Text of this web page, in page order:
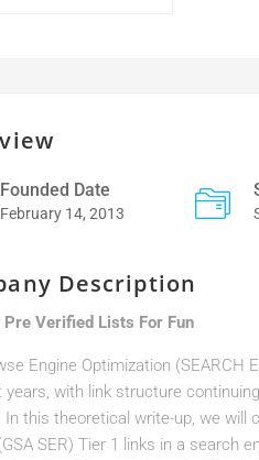
Founded Date
February 14, 2013
Description
Pre Verified Lists For Fun
Engine Optimization (SEARCH
years, with link structure
In this theoretical write-up, we will
SER) Tier 1 links in a search